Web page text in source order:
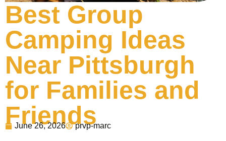
Best Group
Camping Ideas
Near Pittsburgh
for Families and
Friends
June 26, 2026 prvp-marc